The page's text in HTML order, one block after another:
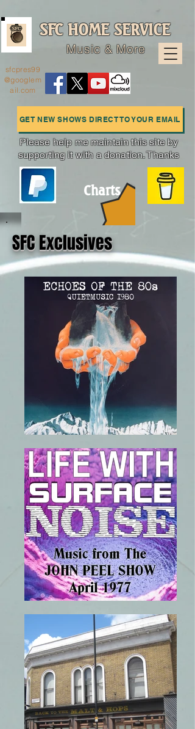
SFC HOME SERVICE
Music & More
GET NEW SHOWS DIRECT TO YOUR EMAIL
Charts
sfcpres99
@googlem
ail.com
Please help me maintain this site by
supporting it with a donation. Thanks
SFC Exclusives